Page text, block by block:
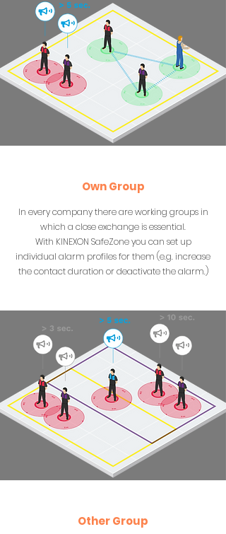
Own Group
In every company there are working groups in
which a close exchange is essential.
With KINEXON SafeZone you can set up
individual alarm profiles for them (e.g. increase
the contact duration or deactivate the alarm.)
Other Group